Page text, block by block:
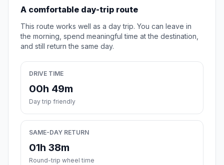
A comfortable day-trip route
This route works well as a day trip. You can leave in
the morning, spend meaningful time at the destination,
and still return the same day.
DRIVE TIME
00h 49m
Day trip friendly
SAME-DAY RETURN
01h 38m
Round-trip wheel time